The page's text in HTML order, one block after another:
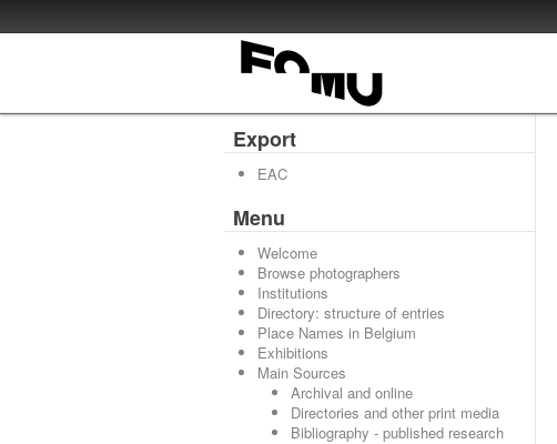
Export
EAC
Menu
Welcome
Browse photographers
Institutions
Directory: structure of entries
Place Names in Belgium
Exhibitions
Main Sources
Archival and online
Directories and other print media
Bibliography - published research